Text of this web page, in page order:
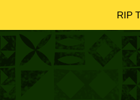
RIP